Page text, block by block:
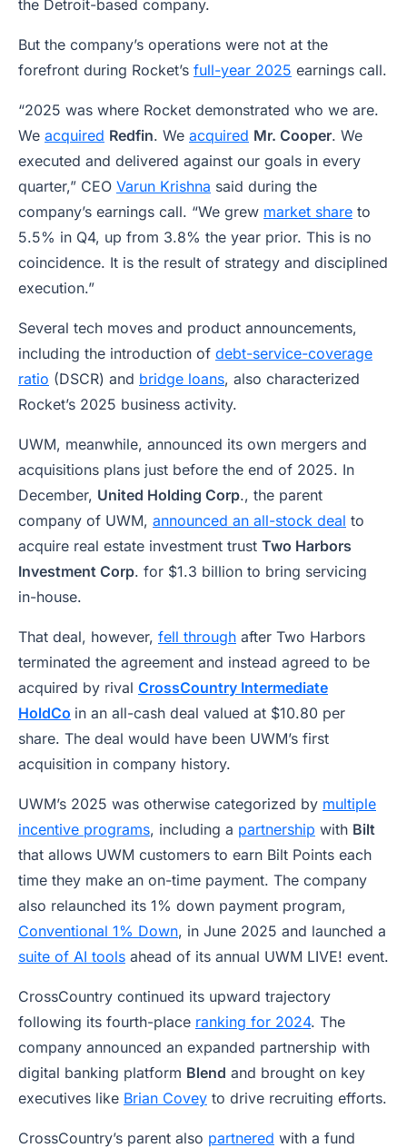
the Detroit-based company.
But the company’s operations were not at the
forefront during Rocket’s full-year 2025 earnings call.
“2025 was where Rocket demonstrated who we are.
We acquired Redfin. We acquired Mr. Cooper. We
executed and delivered against our goals in every
quarter,” CEO Varun Krishna said during the
company’s earnings call. “We grew market share to
5.5% in Q4, up from 3.8% the year prior. This is no
coincidence. It is the result of strategy and disciplined
execution.”
Several tech moves and product announcements,
including the introduction of debt-service-coverage
ratio (DSCR) and bridge loans, also characterized
Rocket’s 2025 business activity.
UWM, meanwhile, announced its own mergers and
acquisitions plans just before the end of 2025. In
December, United Holding Corp., the parent
company of UWM, announced an all-stock deal to
acquire real estate investment trust Two Harbors
Investment Corp. for $1.3 billion to bring servicing
in-house.
That deal, however, fell through after Two Harbors
terminated the agreement and instead agreed to be
acquired by rival CrossCountry Intermediate
HoldCo in an all-cash deal valued at $10.80 per
share. The deal would have been UWM’s first
acquisition in company history.
UWM’s 2025 was otherwise categorized by multiple
incentive programs, including a partnership with Bilt
that allows UWM customers to earn Bilt Points each
time they make an on-time payment. The company
also relaunched its 1% down payment program,
Conventional 1% Down, in June 2025 and launched a
suite of AI tools ahead of its annual UWM LIVE! event.
CrossCountry continued its upward trajectory
following its fourth-place ranking for 2024. The
company announced an expanded partnership with
digital banking platform Blend and brought on key
executives like Brian Covey to drive recruiting efforts.
CrossCountry’s parent also partnered with a fund